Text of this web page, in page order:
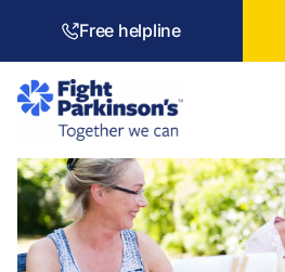
Free helpline